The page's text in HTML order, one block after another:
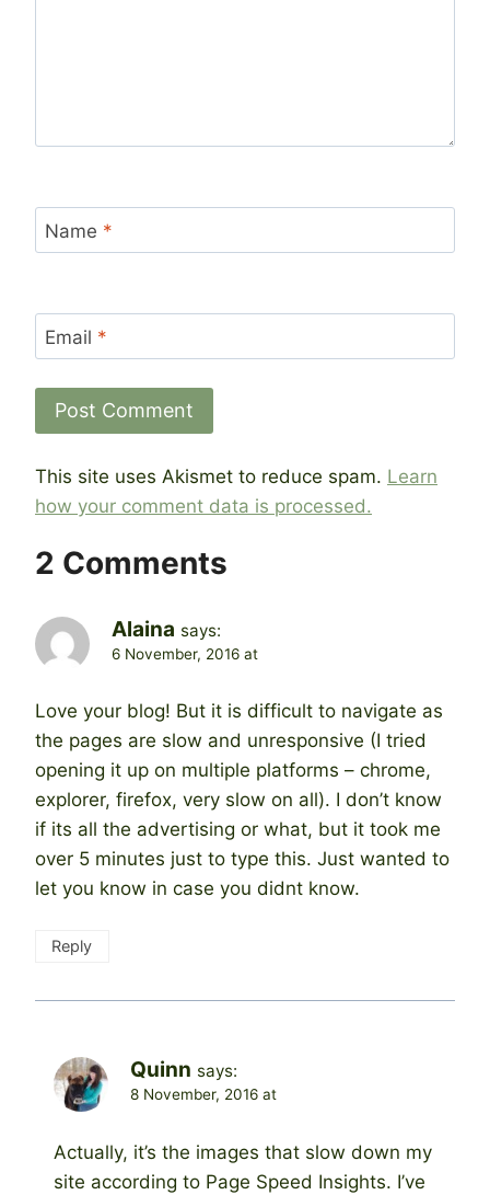
Name *
Email *
This site uses Akismet to reduce spam. Learn
how your comment data is processed.
2 Comments
Alaina says:
6 November, 2016 at
Love your blog! But it is difficult to navigate as
the pages are slow and unresponsive (I tried
opening it up on multiple platforms – chrome,
explorer, firefox, very slow on all). I don’t know
if its all the advertising or what, but it took me
over 5 minutes just to type this. Just wanted to
let you know in case you didnt know.
Reply
Quinn says:
8 November, 2016 at
Actually, it’s the images that slow down my
site according to Page Speed Insights. I’ve